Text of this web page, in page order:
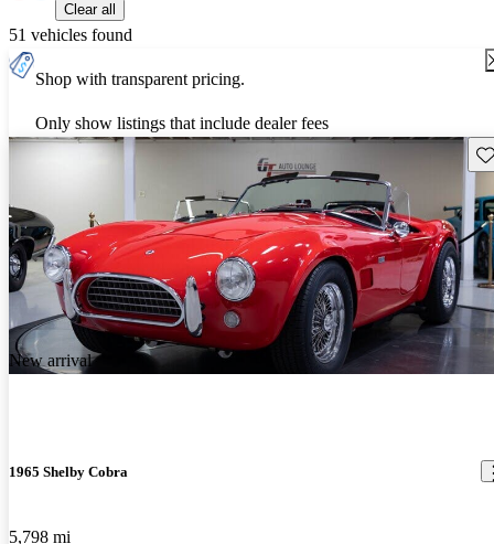
Clear all
51 vehicles found
Shop with transparent pricing.
Only show listings that include dealer fees
New arrival
1965 Shelby Cobra
5,798 mi